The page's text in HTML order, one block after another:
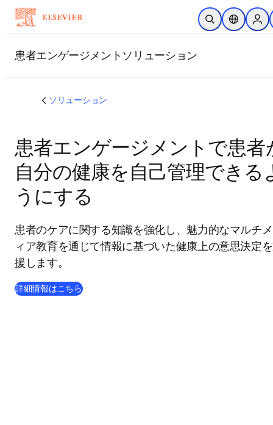
メインのコンテンツにスキップ
検索を開くロケーシ
患者エンゲージメントソリューション
ソリューション
患者エンゲージメントで患者
自分の健康を自己管理できる
うにする
患者のケアに関する知識を強化し、魅力的なマルチ
ィア教育を通じて情報に基づいた健康上の意思決定
援します。
詳細情報はこちら